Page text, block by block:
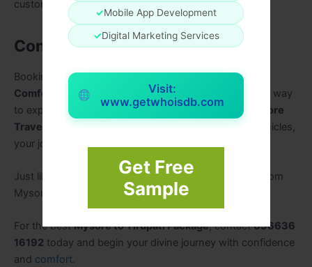
✓Mobile App Development
✓Digital Marketing Services
Visit:
www.getwhoisdb.com
Get Free
Sample
customization.
Conclusion
Booking theBest Mysore Tirupati Package for
Comfortable Temple Darshanis the most convenient way
to experience a peaceful pilgrimage. With trusted
Mysore
Travels
, professional drivers, and well-maintained vehicles,
your journey becomes safe, spiritual, and memorable.
Just like popular services such as Tirupati packages from
Mysore offer reliability, comfort, and value for money.
For the bestMysore to Tirupati Package, contact096636
16192 today and begin your divine journey with confidence
and comfort.